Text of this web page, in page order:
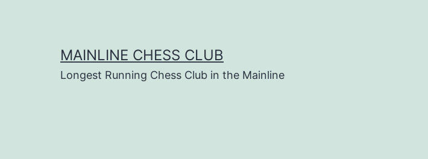
MAINLINE CHESS CLUB
Longest Running Chess Club in the Mainline